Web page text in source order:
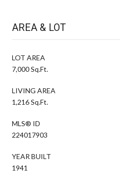
AREA & LOT
LOT AREA
7,000 Sq.Ft.
LIVING AREA
1,216 Sq.Ft.
MLS® ID
224017903
YEAR BUILT
1941